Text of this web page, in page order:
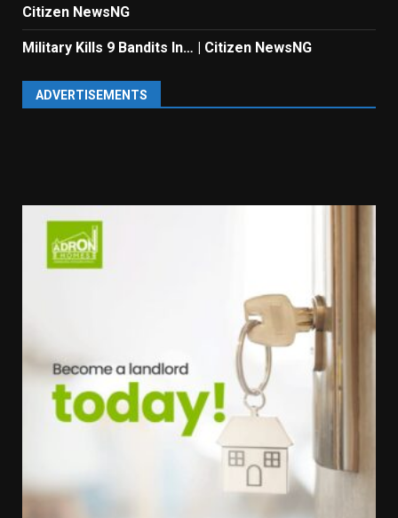
Citizen NewsNG
Military Kills 9 Bandits In… | Citizen NewsNG
ADVERTISEMENTS